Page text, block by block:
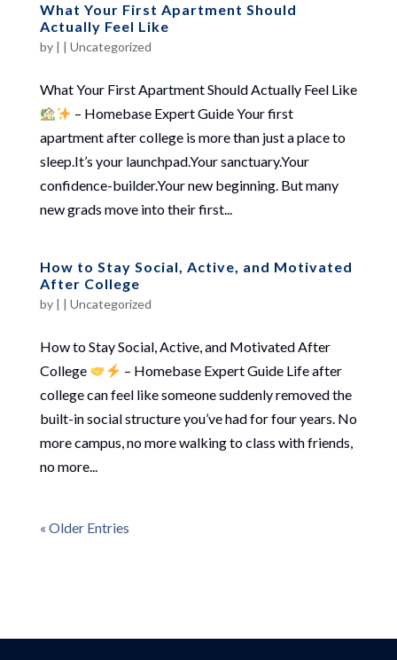
What Your First Apartment Should
Actually Feel Like
by | | Uncategorized
What Your First Apartment Should Actually Feel Like
– Homebase Expert Guide Your first
apartment after college is more than just a place to
sleep.It’s your launchpad.Your sanctuary.Your
confidence-builder.Your new beginning. But many
new grads move into their first...
How to Stay Social, Active, and Motivated
After College
by | | Uncategorized
How to Stay Social, Active, and Motivated After
College
– Homebase Expert Guide Life after
college can feel like someone suddenly removed the
built-in social structure you’ve had for four years. No
more campus, no more walking to class with friends,
no more...
« Older Entries